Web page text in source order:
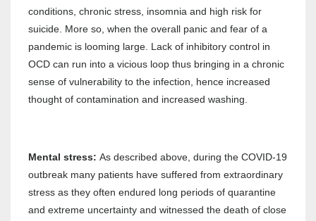
conditions, chronic stress, insomnia and high risk for
suicide. More so, when the overall panic and fear of a
pandemic is looming large. Lack of inhibitory control in
OCD can run into a vicious loop thus bringing in a chronic
sense of vulnerability to the infection, hence increased
thought of contamination and increased washing.
Mental stress: As described above, during the COVID-19
outbreak many patients have suffered from extraordinary
stress as they often endured long periods of quarantine
and extreme uncertainty and witnessed the death of close